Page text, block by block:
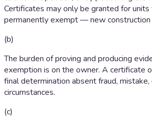
Certificates may only be granted for units
permanently exempt — new construction
(b)
The burden of proving and producing
exemption is on the owner. A certificate
final determination absent fraud, mistake,
circumstances.
(c)